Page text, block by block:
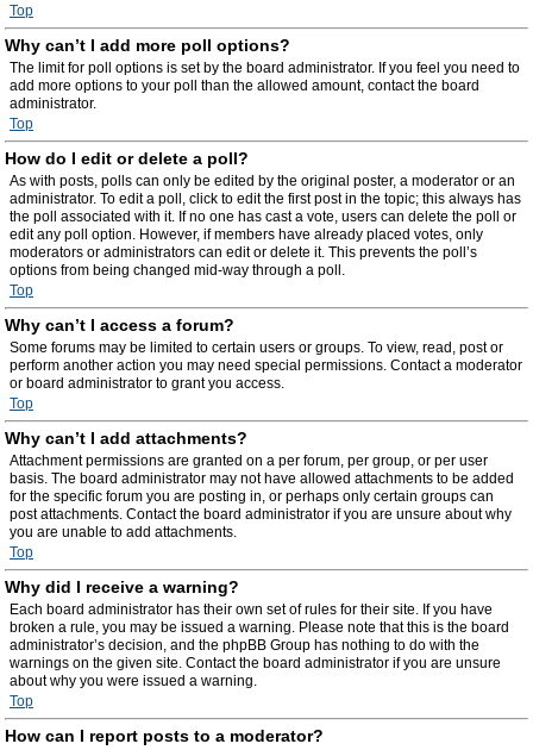
Top
Why can’t I add more poll options?
The limit for poll options is set by the board administrator. If you feel you need to
add more options to your poll than the allowed amount, contact the board
administrator.
Top
How do I edit or delete a poll?
As with posts, polls can only be edited by the original poster, a moderator or an
administrator. To edit a poll, click to edit the first post in the topic; this always has
the poll associated with it. If no one has cast a vote, users can delete the poll or
edit any poll option. However, if members have already placed votes, only
moderators or administrators can edit or delete it. This prevents the poll’s
options from being changed mid-way through a poll.
Top
Why can’t I access a forum?
Some forums may be limited to certain users or groups. To view, read, post or
perform another action you may need special permissions. Contact a moderator
or board administrator to grant you access.
Top
Why can’t I add attachments?
Attachment permissions are granted on a per forum, per group, or per user
basis. The board administrator may not have allowed attachments to be added
for the specific forum you are posting in, or perhaps only certain groups can
post attachments. Contact the board administrator if you are unsure about why
you are unable to add attachments.
Top
Why did I receive a warning?
Each board administrator has their own set of rules for their site. If you have
broken a rule, you may be issued a warning. Please note that this is the board
administrator’s decision, and the phpBB Group has nothing to do with the
warnings on the given site. Contact the board administrator if you are unsure
about why you were issued a warning.
Top
How can I report posts to a moderator?